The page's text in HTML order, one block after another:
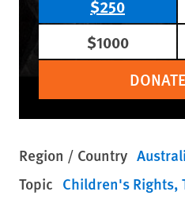
$250
$1000
Region / Country
Topic Children's Rights